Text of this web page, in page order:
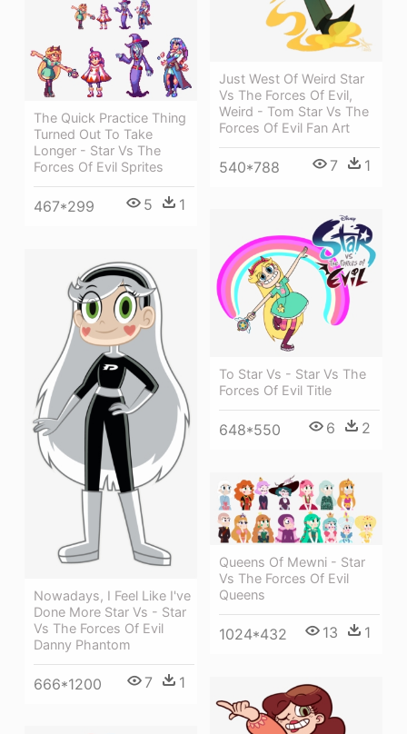
Just West Of Weird Star
Vs The Forces Of Evil,
Weird - Tom Star Vs The
Forces Of Evil Fan Art
540*788 7 1
The Quick Practice Thing
Turned Out To Take
Longer - Star Vs The
Forces Of Evil Sprites
467*299 5 1
To Star Vs - Star Vs The
Forces Of Evil Title
648*550 6 2
Nowadays, I Feel Like I've
Done More Star Vs - Star
Vs The Forces Of Evil
Danny Phantom
666*1200 7 1
Queens Of Mewni - Star
Vs The Forces Of Evil
Queens
1024*432 13 1